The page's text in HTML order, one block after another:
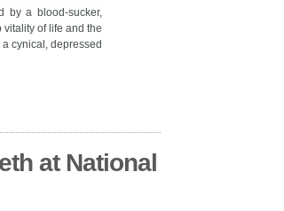
by a blood-sucker,
of life and the
cynical, depressed
at National